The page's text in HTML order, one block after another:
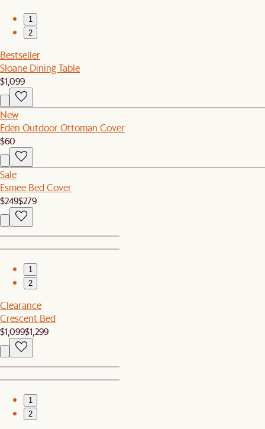
1
2
Bestseller
Sloane Dining Table
$1,099
New
Eden Outdoor Ottoman Cover
$60
Sale
Esmee Bed Cover
$249$279
1
2
Clearance
Crescent Bed
$1,099$1,299
1
2